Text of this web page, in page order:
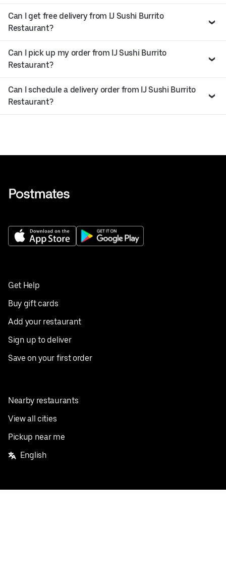
Can I get free delivery from IJ Sushi Burrito
Restaurant?
Can I pick up my order from IJ Sushi Burrito
Restaurant?
Can I schedule a delivery order from IJ Sushi Burrito
Restaurant?
Get Help
Buy gift cards
Add your restaurant
Sign up to deliver
Save on your first order
Nearby restaurants
View all cities
Pickup near me
English